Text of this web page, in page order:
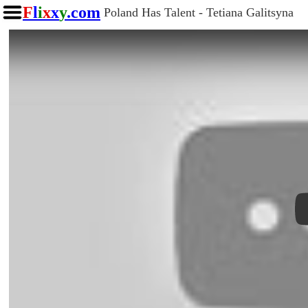
Flixxy.com Poland Has Talent - Tetiana Galitsyna